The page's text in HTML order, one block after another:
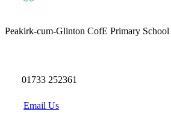
Peakirk-cum-Glinton CofE Primary School
01733 252361
Email Us